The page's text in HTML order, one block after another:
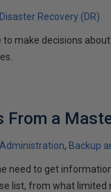
Disaster Recovery (DR)
make decisions
From a
Administration Backup
need to get
list, from what limited